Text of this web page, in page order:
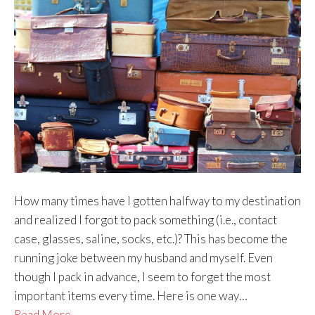
How many times have I gotten halfway to my destination
and realized I forgot to pack something (i.e., contact
case, glasses, saline, socks, etc.)? This has become the
running joke between my husband and myself. Even
though I pack in advance, I seem to forget the most
important items every time. Here is one way…